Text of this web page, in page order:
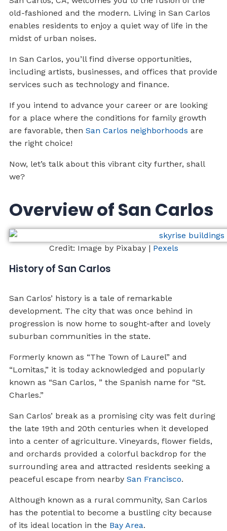
old-fashioned and the modern. Living in San Carlos
enables residents to enjoy a quiet way of life in the
midst of urban noises.
In San Carlos, you’ll find diverse opportunities,
including artists, businesses, and offices that provide
services such as technology and finance.
If you intend to advance your career or are looking
for a place where the conditions for family growth
are favorable, then San Carlos neighborhoods are
the right choice!
Now, let’s talk about this vibrant city further, shall
we?
Overview of San Carlos
Credit: Image by Pixabay | Pexels
History of San Carlos
San Carlos’ history is a tale of remarkable
development. The city that was once behind in
progression is now home to sought-after and lovely
suburban communities in the state.
Formerly known as “The Town of Laurel” and
“Lomitas,” it is today acknowledged and popularly
known as “San Carlos, ” the Spanish name for “St.
Charles.”
San Carlos’ break as a promising city was felt during
the late 19th and 20th centuries when it developed
into a center of agriculture. Vineyards, flower fields,
and orchards provided a colorful backdrop for the
surrounding area and attracted residents seeking a
peaceful escape from nearby San Francisco.
Although known as a rural community, San Carlos
has the potential to become a bustling city because
of its ideal location in the Bay Area.